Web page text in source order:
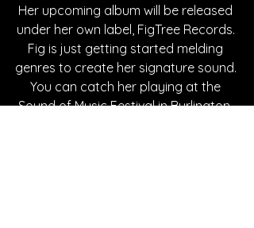
Her upcoming album will be released
under her own label, FigTree Records.
Fig is just getting started melding
genres to create her signature sound.
You can catch her playing at the
Sound of Music Festival in Burlington,